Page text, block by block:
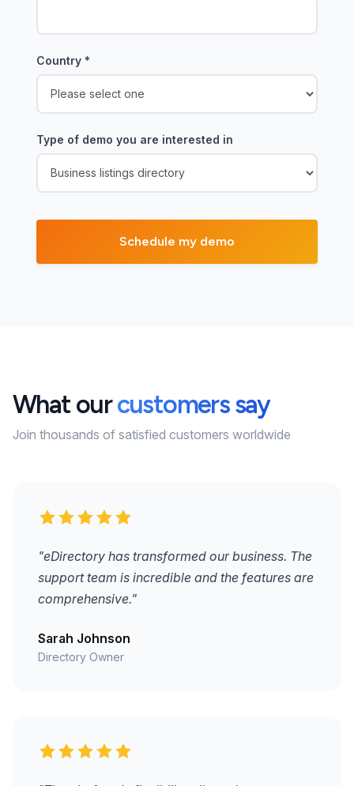
Country *
Type of demo you are interested in
What ourcustomers say
Join thousands of satisfied customers worldwide
"eDirectory has transformed our business. The
support team is incredible and the features are
comprehensive."
Sarah Johnson
Directory Owner